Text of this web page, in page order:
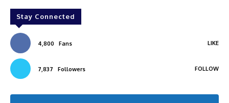
Stay Connected
4,800 Fans LIKE
7,837 Followers FOLLOW